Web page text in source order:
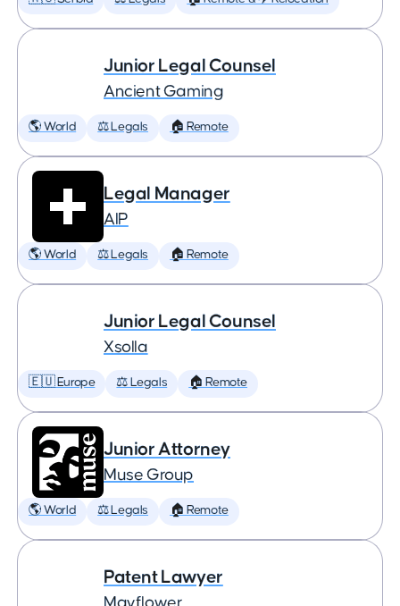
Junior Legal Counsel
Ancient Gaming
🌎 World ⚖️ Legals 🏠 Remote
Legal Manager
AIP
🌎 World ⚖️ Legals 🏠 Remote
Junior Legal Counsel
Xsolla
🇪🇺 Europe ⚖️ Legals 🏠 Remote
Junior Attorney
Muse Group
🌎 World ⚖️ Legals 🏠 Remote
Patent Lawyer